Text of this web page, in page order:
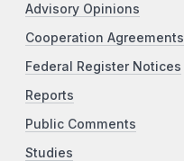
Advisory Opinions
Cooperation Agreements
Federal Register Notices
Reports
Public Comments
Studies